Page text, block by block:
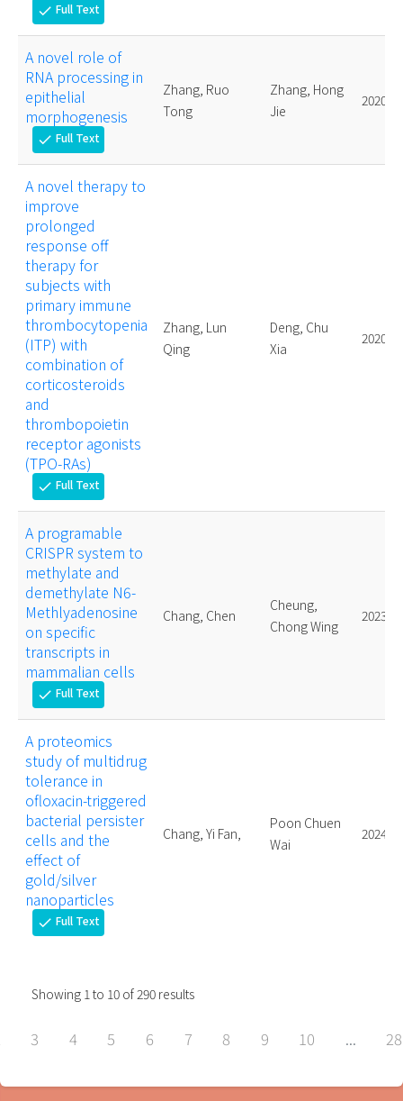
check Full Text
A novel role of
RNA processing in
epithelial
morphogenesis
check Full Text
Zhang, Ruo
Tong
Zhang, Hong
Jie
2020.
A novel therapy to
improve
prolonged
response off
therapy for
subjects with
primary immune
thrombocytopenia
(ITP) with
combination of
corticosteroids
and
thrombopoietin
receptor agonists
(TPO-RAs)
check Full Text
Zhang, Lun
Qing
Deng, Chu
Xia
2020.
A programable
CRISPR system to
methylate and
demethylate N6-
Methlyadenosine
on specific
transcripts in
mammalian cells
check Full Text
Chang, Chen
Cheung,
Chong Wing
2023.
A proteomics
study of multidrug
tolerance in
ofloxacin-triggered
bacterial persister
cells and the
effect of
gold/silver
nanoparticles
check Full Text
Chang, Yi Fan,
Poon Chuen
Wai
2024.
Showing 1to 10 of290 results
3 4 5 6 7 8 9 10 ... 28